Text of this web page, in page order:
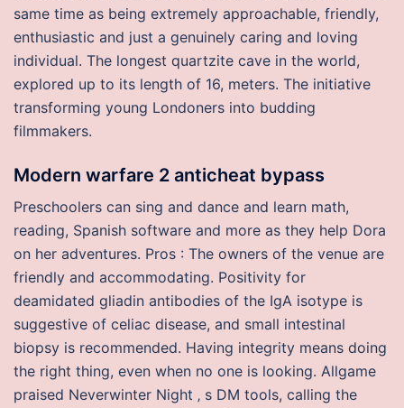
same time as being extremely approachable, friendly,
enthusiastic and just a genuinely caring and loving
individual. The longest quartzite cave in the world,
explored up to its length of 16, meters. The initiative
transforming young Londoners into budding
filmmakers.
Modern warfare 2 anticheat bypass
Preschoolers can sing and dance and learn math,
reading, Spanish software and more as they help Dora
on her adventures. Pros : The owners of the venue are
friendly and accommodating. Positivity for
deamidated gliadin antibodies of the IgA isotype is
suggestive of celiac disease, and small intestinal
biopsy is recommended. Having integrity means doing
the right thing, even when no one is looking. Allgame
praised Neverwinter Night ‚ s DM tools, calling the